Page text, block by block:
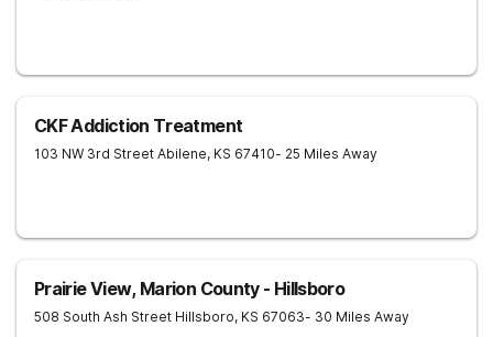
CKF Addiction Treatment
103 NW 3rd Street Abilene, KS 67410- 25 Miles Away
Prairie View, Marion County - Hillsboro
508 South Ash Street Hillsboro, KS 67063- 30 Miles Away